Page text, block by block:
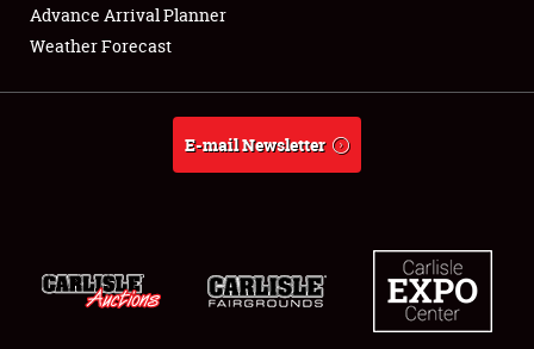
About
Advance Arrival Planner
Weather Forecast
E-mail Newsletter